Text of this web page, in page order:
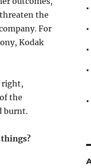
the
For
Kodak
right,
the
burnt.